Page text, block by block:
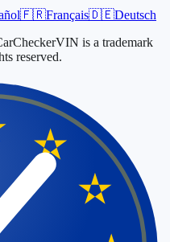
🇫🇷Français🇩🇪Deutsch
is a trademark
reserved.